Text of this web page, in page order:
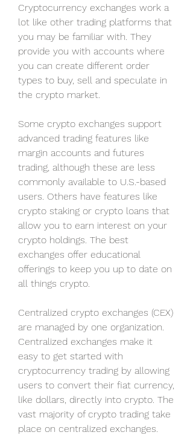
Cryptocurrency exchanges work a
lot like other trading platforms that
you may be familiar with. They
provide you with accounts where
you can create different order
types to buy, sell and speculate in
the crypto market.
Some crypto exchanges support
advanced trading features like
margin accounts and futures
trading, although these are less
commonly available to U.S.-based
users. Others have features like
crypto staking or crypto loans that
allow you to earn interest on your
crypto holdings. The best
exchanges offer educational
offerings to keep you up to date on
all things crypto.
Centralized crypto exchanges (CEX)
are managed by one organization.
Centralized exchanges make it
easy to get started with
cryptocurrency trading by allowing
users to convert their fiat currency,
like dollars, directly into crypto. The
vast majority of crypto trading take
place on centralized exchanges.